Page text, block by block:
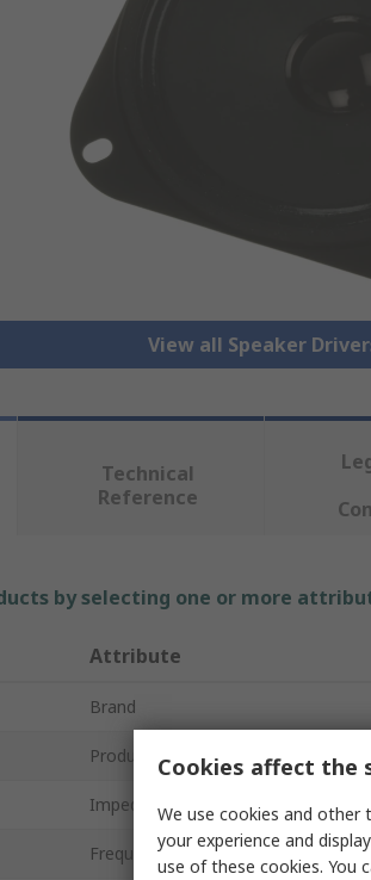
View all Speaker
Technical
Reference
by selecting one or more
Attribute
Brand
Product Type
Impedance
Frequency Type
Cookies affect the
We use cookies and
your experience and
use of these cookies. You